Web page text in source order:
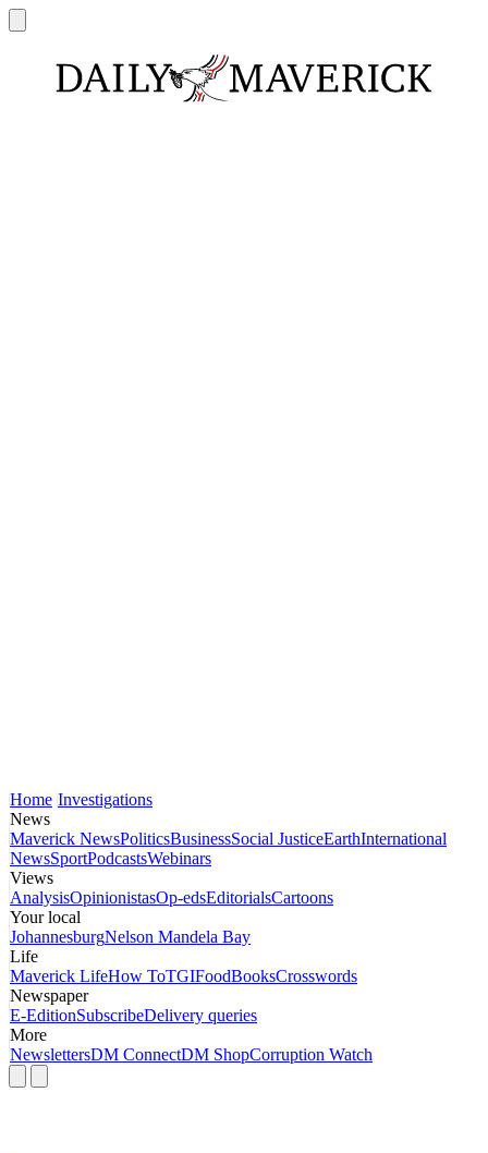
Home Investigations
News
Maverick NewsPoliticsBusinessSocial JusticeEarthInternational
NewsSportPodcastsWebinars
Views
AnalysisOpinionistasOp-edsEditorialsCartoons
Your local
JohannesburgNelson Mandela Bay
Life
Maverick LifeHow ToTGIFoodBooksCrosswords
Newspaper
E-EditionSubscribeDelivery queries
More
NewslettersDM ConnectDM ShopCorruption Watch